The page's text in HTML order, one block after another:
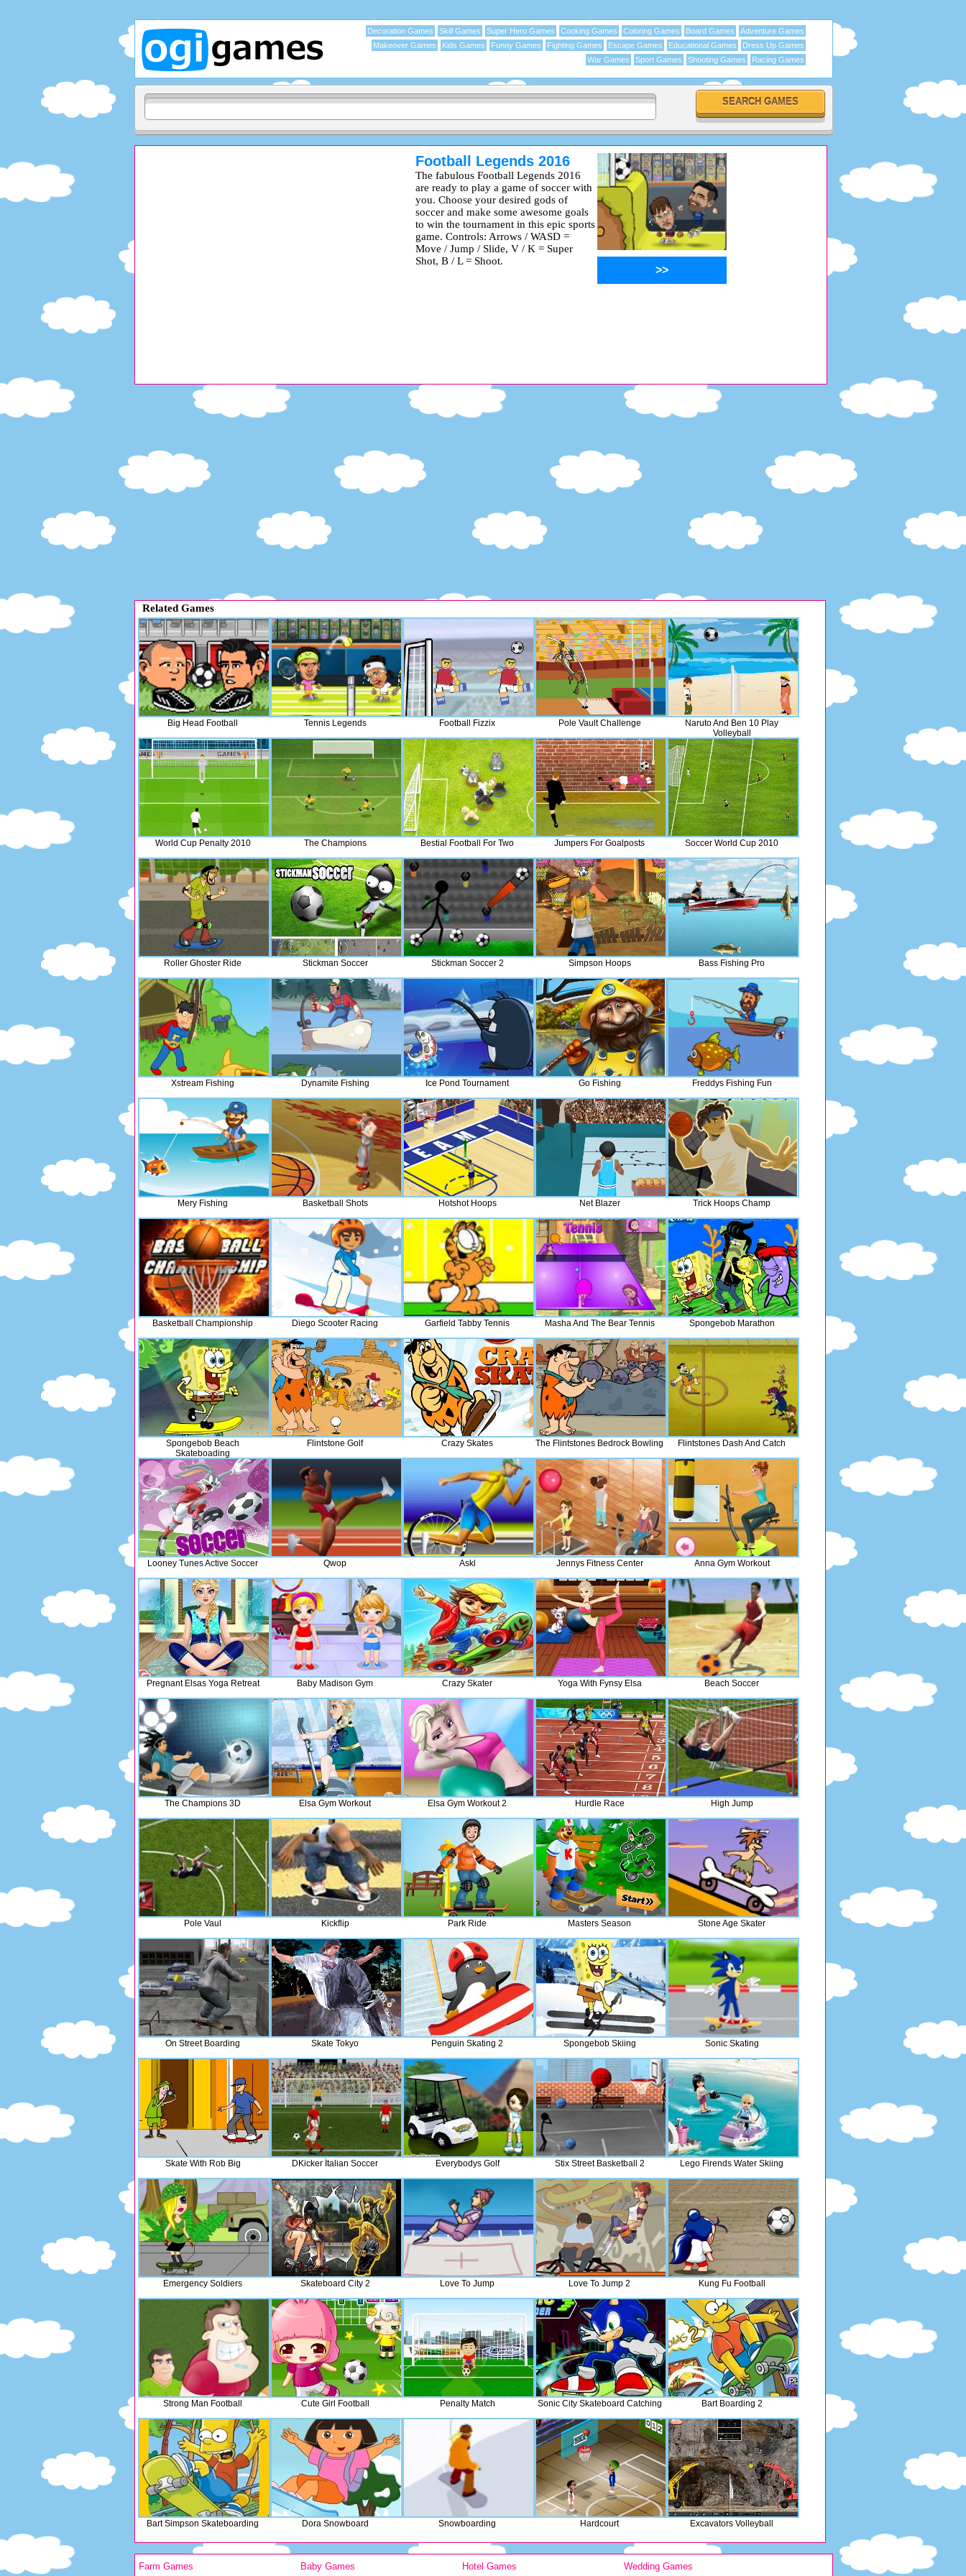
Adventure Games
Board Games
Coloring Games
Cooking Games
Super Hero Games
Skill Games
Decoration Games
Dress Up Games
Educational Games
Escape Games
Fighting Games
Funny Games
Kids Games
Makeover Games
Racing Games
Shooting Games
Sport Games
War Games
Football Legends 2016
The fabulous Football Legends 2016
are ready to play a game of soccer with
you. Choose your desired gods of
soccer and make some awesome goals
to win the tournament in this epic sports
game. Controls: Arrows / WASD =
Move / Jump / Slide, V / K = Super
Shot, B / L = Shoot.
>>
Related Games
Big Head Football Tennis Legends Football Fizzix Pole Vault Challenge
Naruto And Ben 10 Play
Volleyball
World Cup Penalty 2010 The Champions Bestial Football For Two Jumpers For Goalposts Soccer World Cup 2010
Roller Ghoster Ride Stickman Soccer Stickman Soccer 2 Simpson Hoops Bass Fishing Pro
Xstream Fishing Dynamite Fishing Ice Pond Tournament Go Fishing Freddys Fishing Fun
Mery Fishing Basketball Shots Hotshot Hoops Net Blazer Trick Hoops Champ
Basketball Championship Diego Scooter Racing Garfield Tabby Tennis Masha And The Bear Tennis Spongebob Marathon
Spongebob Beach
Skateboading
Flintstone Golf Crazy Skates The Flintstones Bedrock Bowling Flintstones Dash And Catch
Looney Tunes Active Soccer Qwop Askl Jennys Fitness Center Anna Gym Workout
Pregnant Elsas Yoga Retreat Baby Madison Gym Crazy Skater Yoga With Fynsy Elsa Beach Soccer
The Champions 3D Elsa Gym Workout Elsa Gym Workout 2 Hurdle Race High Jump
Pole Vaul Kickflip Park Ride Masters Season Stone Age Skater
On Street Boarding Skate Tokyo Penguin Skating 2 Spongebob Skiing Sonic Skating
Skate With Rob Big DKicker İtalian Soccer Everybodys Golf Stix Street Basketball 2 Lego Firends Water Skiing
Emergency Soldiers Skateboard City 2 Love To Jump Love To Jump 2 Kung Fu Football
Strong Man Football Cute Girl Football Penalty Match Sonic City Skateboard Catching Bart Boarding 2
Bart Simpson Skateboarding Dora Snowboard Snowboarding Hardcourt Excavators Volleyball
Farm Games Baby Games Hotel Games Wedding Games